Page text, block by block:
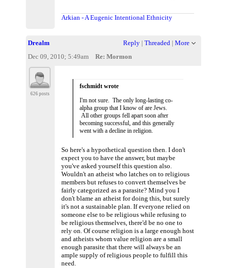
Arkian - A Eugenic Intentional Ethnicity
Drealm Reply| Threaded | More
Dec 09, 2010; 5:49am
Re: Mormon
626 posts
fschmidt wrote
I'm not sure. The only long-lasting co-
alpha group that I know of are Jews.
All other groups fell apart soon after
becoming successful, and this generally
went with a decline in religion.
So here's a hypothetical question then. I don't
expect you to have the answer, but maybe
you've asked yourself this question also.
Wouldn't an atheist who latches on to religious
members but refuses to convert themselves be
fairly categorized as a parasite? Mind you I
don't blame an atheist for doing this, but surely
it's not a sustainable plan. If everyone relied on
someone else to be religious while refusing to
be religious themselves, there'd be no one to
rely on. Of course religion is a large enough host
and atheists whom value religion are a small
enough parasite that there will always be an
ample supply of religious people to fulfill this
need.